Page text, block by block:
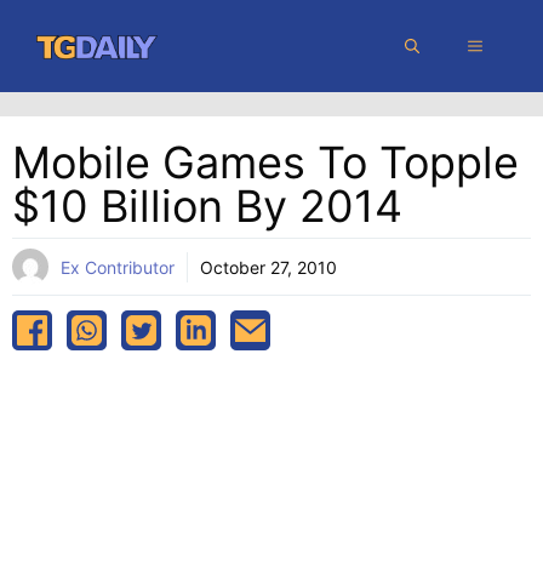
content
MENU
Mobile Games To Topple
$10 Billion By 2014
Ex Contributor October 27, 2010